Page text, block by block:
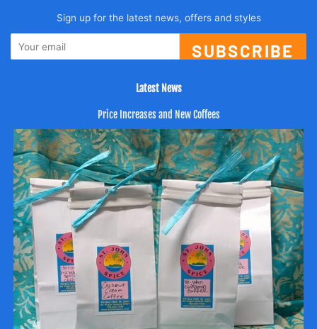
Sign up for the latest news, offers and styles
SUBSCRIBE
Latest News
Price Increases and New Coffees